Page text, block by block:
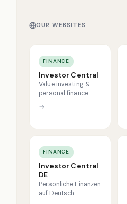
OUR WEBSITES
FINANCE
Investor Central
Value investing &
personal finance
→
FINANCE
Investor Central
DE
Persönliche Finanzen
auf Deutsch